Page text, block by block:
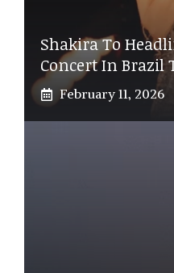
Shakira To
Concert In Brazil
February 11, 2026